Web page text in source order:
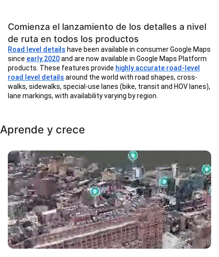
Comienza el lanzamiento de los detalles a nivel
de ruta en todos los productos
Road level details have been available in consumer Google Maps
since early 2020and are now available in Google Maps Platform
products. These features provide highly accurate road-level
road level details around the world with road shapes, cross-
walks, sidewalks, special-use lanes (bike, transit and HOV lanes),
lane markings, with availability varying by region.
Aprende y crece